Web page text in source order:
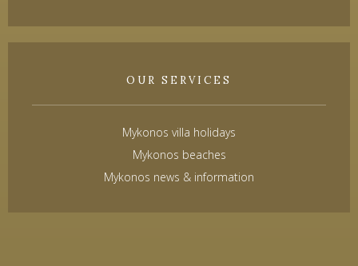
OUR SERVICES
Mykonos villa holidays
Mykonos beaches
Mykonos news & information